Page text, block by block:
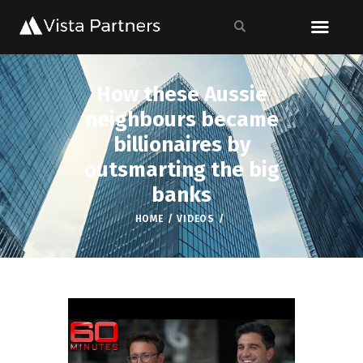
How these Aussie
neighbours became
billionaires by
outsmarting the big
banks
HOME VIDEOS